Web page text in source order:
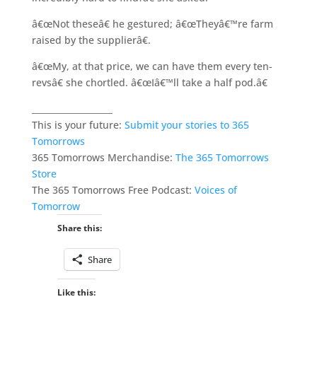
â€œNot theseâ€ he gestured; â€œTheyâ€™re farm
raised by the supplierâ€.
â€œMy, at that price, we can have them every ten-
revsâ€ she chortled. â€œIâ€™ll take a half pod.â€
This is your future: Submit your stories to 365
Tomorrows
365 Tomorrows Merchandise: The 365 Tomorrows
Store
The 365 Tomorrows Free Podcast: Voices of
Tomorrow
Share this:
Share
Like this: